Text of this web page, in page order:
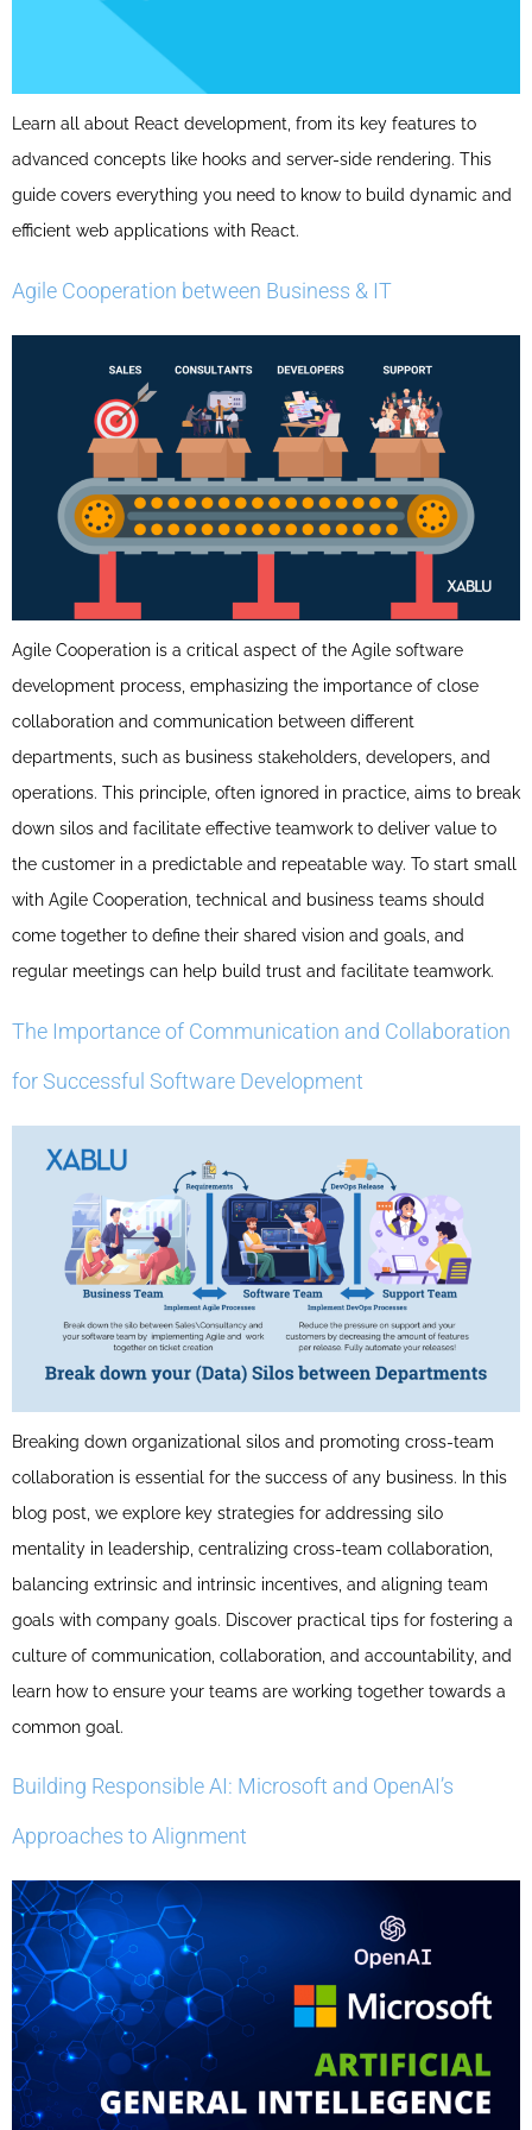
Learn all about React development, from its key features to
advanced concepts like hooks and server-side rendering. This
guide covers everything you need to know to build dynamic and
efficient web applications with React.
Agile Cooperation between Business & IT
Agile Cooperation is a critical aspect of the Agile software
development process, emphasizing the importance of close
collaboration and communication between different
departments, such as business stakeholders, developers, and
operations. This principle, often ignored in practice, aims to break
down silos and facilitate effective teamwork to deliver value to
the customer in a predictable and repeatable way. To start small
with Agile Cooperation, technical and business teams should
come together to define their shared vision and goals, and
regular meetings can help build trust and facilitate teamwork.
The Importance of Communication and Collaboration
for Successful Software Development
Breaking down organizational silos and promoting cross-team
collaboration is essential for the success of any business. In this
blog post, we explore key strategies for addressing silo
mentality in leadership, centralizing cross-team collaboration,
balancing extrinsic and intrinsic incentives, and aligning team
goals with company goals. Discover practical tips for fostering a
culture of communication, collaboration, and accountability, and
learn how to ensure your teams are working together towards a
common goal.
Building Responsible AI: Microsoft and OpenAI’s
Approaches to Alignment